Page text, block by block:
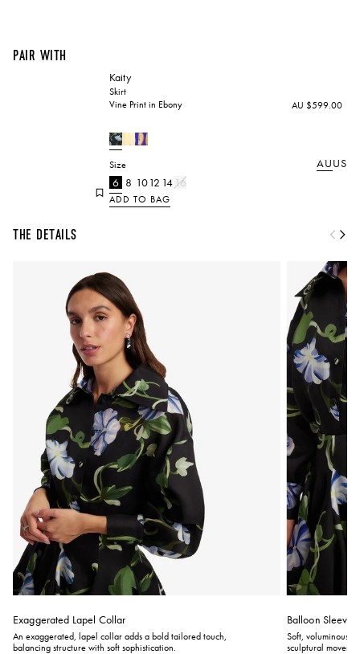
Pair with
Kaity
Skirt
Vine Print in Ebony
AU $599.00
Size AUUS
6 8 1012 14 16
ADD TO BAG
The Details
Exaggerated Lapel Collar
An exaggerated, lapel collar adds a bold tailored touch,
balancing structure with soft sophistication.
Balloon Sleeves
Soft, voluminous
sculptural